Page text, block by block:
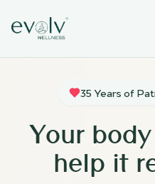
35 Years of
Your
help it